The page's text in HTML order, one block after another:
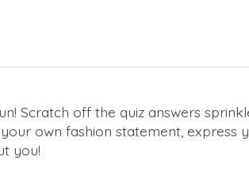
Scratch off the quiz answers
own fashion statement,
you!